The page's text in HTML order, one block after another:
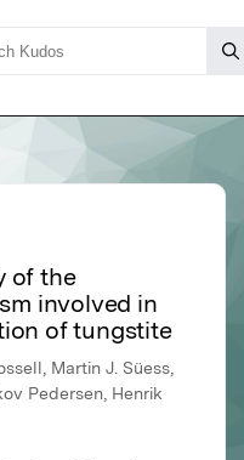
of the
involved in
of tungstite
Martin J. Süess,
Pedersen, Henrik